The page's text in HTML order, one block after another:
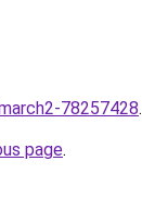
78257428.
page.